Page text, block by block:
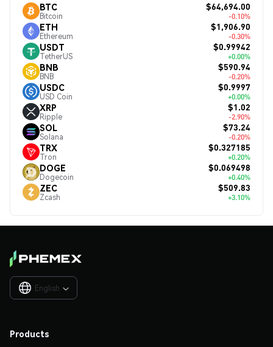
BTC
Bitcoin
$64,694.00
-0.10%
ETH
Ethereum
$1,906.90
-0.30%
USDT
TetherUS
$0.99942
+0.00%
BNB
BNB
$590.94
-0.20%
USDC
USD Coin
$0.9997
+0.00%
XRP
Ripple
$1.02
-2.90%
SOL
Solana
$73.24
-0.20%
TRX
Tron
$0.327185
+0.20%
DOGE
Dogecoin
$0.069498
+0.40%
ZEC
Zcash
$509.83
+3.10%
English 
Products